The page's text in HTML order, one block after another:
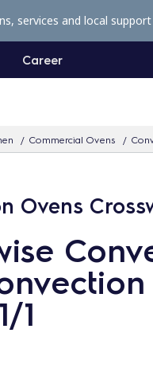
Career
Commercial Ovens
services and local
Ovens
1